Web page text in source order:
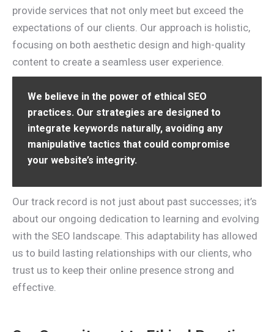
provide services that not only meet but exceed the
expectations of our clients. Our approach is holistic,
focusing on both aesthetic design and high-quality
content to create a seamless user experience.
We believe in the power of ethical SEO
practices. Our strategies are designed to
integrate keywords naturally, avoiding any
manipulative tactics that could compromise
your website’s integrity.
Our track record is not just about past successes; it’s
about our ongoing dedication to learning and evolving
with the SEO landscape. This adaptability has allowed
us to build lasting relationships with our clients, who
trust us to keep their online presence strong and
effective.